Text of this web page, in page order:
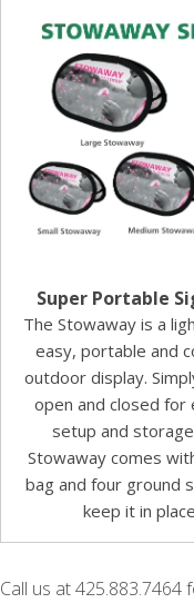
Super Portable
The Stowaway is a
easy, portable and
outdoor display.
open and closed for
setup and
Stowaway comes
bag and four ground
keep it in
Call us at